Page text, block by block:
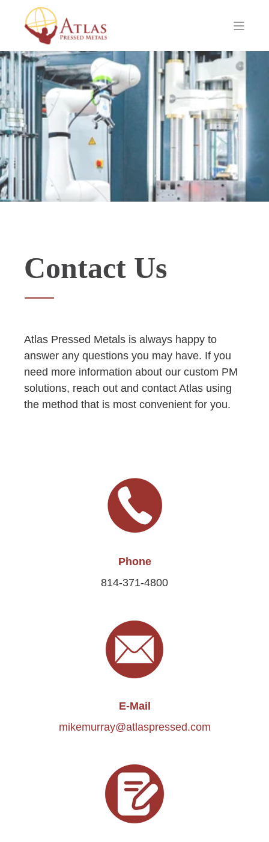
Contact Us
Atlas Pressed Metals is always happy to
answer any questions you may have. If you
need more information about our custom PM
solutions, reach out and contact Atlas using
the method that is most convenient for you.
Phone
814-371-4800
E-Mail
mikemurray@atlaspressed.com